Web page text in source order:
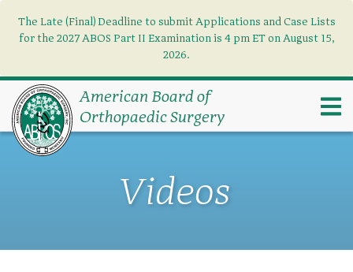
The Late (Final) Deadline to submit Applications and Case Lists
for the 2027 ABOS Part II Examination is 4 pm ET on August 15,
2026.
American Board of
Orthopaedic Surgery
Videos
×
Find what you need